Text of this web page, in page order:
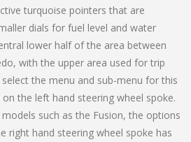
turquoise pointers that are
dials for fuel level and water
lower half of the area between
with the upper area used for trip
the menu and sub-menu for this
the left hand steering wheel spoke.
such as the Fusion, the options
right hand steering wheel spoke has